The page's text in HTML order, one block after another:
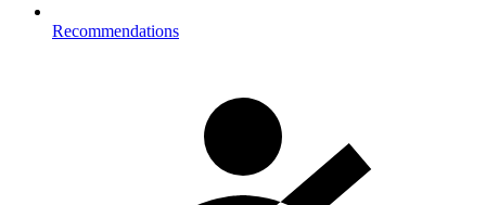
Recommendations